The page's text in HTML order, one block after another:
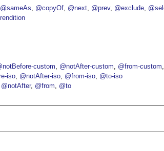
@sameAs @copyOf @next @prev @exclude
custom @notAfter-custom @from-custom
iso @notAfter-iso @from-iso @to-iso
@notAfter @from @to